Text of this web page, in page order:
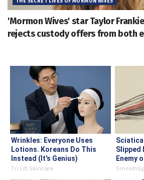
'Mormon Wives' star Taylor
rejects custody offers from both
Wrinkles: Everyone Uses
Lotions. Koreans Do This
Instead (It's Genius)
Tri Lift Skincare
Slipped
Enemy
This)